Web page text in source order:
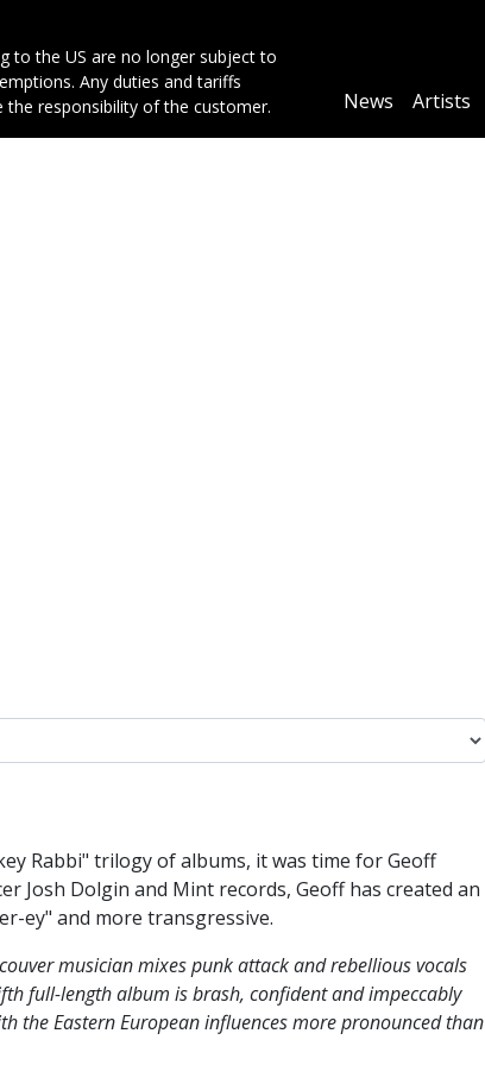
to the US are no longer subject to
Any duties and tariffs
the responsibility of the customer.
Main
News Artists
Rabbi" trilogy of albums, it was time for Geoff
Josh Dolgin and Mint records, Geoff has created an
ey" and more transgressive.
musician mixes punk attack and rebellious vocals
full-length album is brash, confident and impeccably
the Eastern European influences more pronounced than